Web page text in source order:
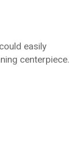
easily
centerpiece.